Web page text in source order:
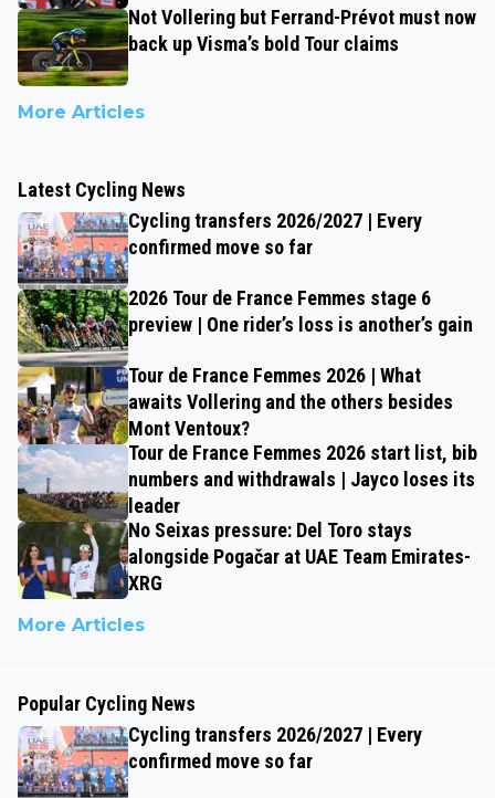
Not Vollering but Ferrand-Prévot must now
back up Visma’s bold Tour claims
More Articles
Latest Cycling News
Cycling transfers 2026/2027 | Every
confirmed move so far
2026 Tour de France Femmes stage 6
preview | One rider’s loss is another’s gain
Tour de France Femmes 2026 | What
awaits Vollering and the others besides
Mont Ventoux?
Tour de France Femmes 2026 start list, bib
numbers and withdrawals | Jayco loses its
leader
No Seixas pressure: Del Toro stays
alongside Pogačar at UAE Team Emirates-
XRG
More Articles
Popular Cycling News
Cycling transfers 2026/2027 | Every
confirmed move so far